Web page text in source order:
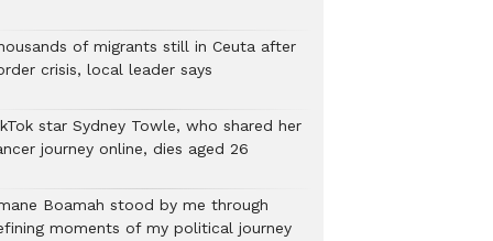
of migrants still in Ceuta after
crisis, local leader says
star Sydney Towle, who shared her
journey online, dies aged 26
Boamah stood by me through
moments of my political journey